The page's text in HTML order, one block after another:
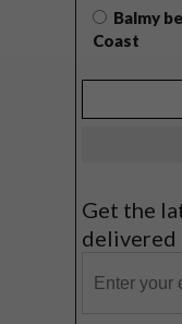
Balmy
Coast
Get the
delivered